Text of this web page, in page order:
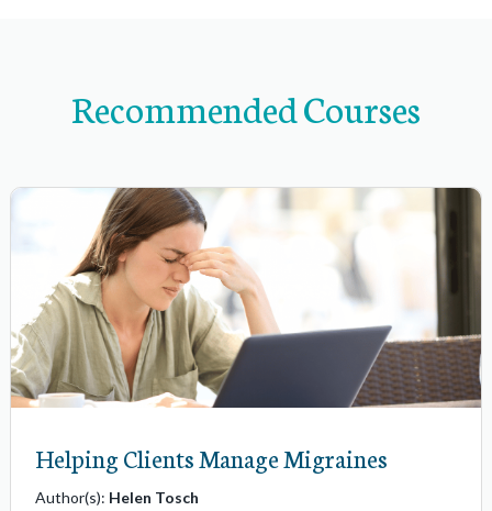
o
n
t
e
m
Recommended Courses
Helping Clients Manage Migraines
Author(s): Helen Tosch